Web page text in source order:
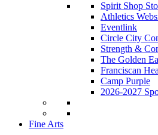
Spirit Shop
Athletics
Eventlink
Circle City
Strength &
The Golden
Franciscan
Camp Purple
2026-2027
Fine Arts